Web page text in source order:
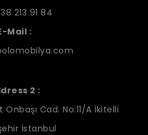
213 91 84
Mail :
2 :
Cad. No:11/A İkitelli
İstanbul